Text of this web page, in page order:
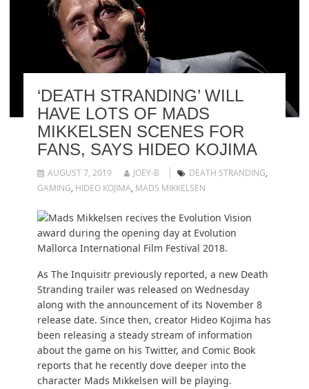
‘DEATH STRANDING’ WILL
HAVE LOTS OF MADS
MIKKELSEN SCENES FOR
FANS, SAYS HIDEO KOJIMA
AUGUST 7, 2019 JOEY-B DEATH STRANDING,
GAMING, HIDEO KOJIMA, MADS MIKKELSEN
As The Inquisitrpreviously reported, a new Death
Stranding trailer was released on Wednesday
along with the announcement of its November 8
release date. Since then, creator Hideo Kojima has
been releasing a steady stream of information
about the game on his Twitter, and Comic Book
reports that he recently dove deeper into the
character Mads Mikkelsen will be playing.